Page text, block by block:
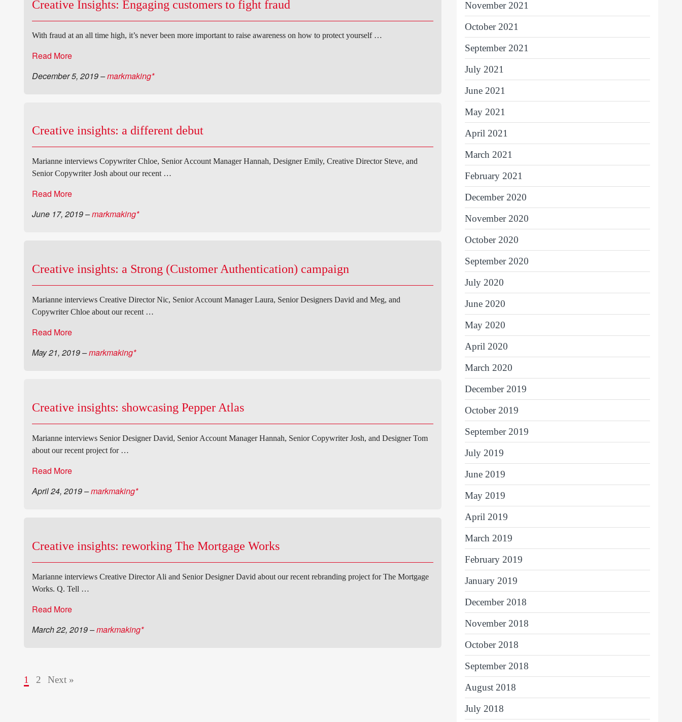
Creative Insights: Engaging customers to fight fraud
With fraud at an all time high, it’s never been more important to raise awareness on how to protect yourself …
Read More
December 5, 2019–markmaking*
Creative insights: a different debut
Marianne interviews Copywriter Chloe, Senior Account Manager Hannah, Designer Emily, Creative Director Steve, and
Senior Copywriter Josh about our recent …
Read More
June 17, 2019–markmaking*
Creative insights: a Strong (Customer Authentication) campaign
Marianne interviews Creative Director Nic, Senior Account Manager Laura, Senior Designers David and Meg, and
Copywriter Chloe about our recent …
Read More
May 21, 2019–markmaking*
Creative insights: showcasing Pepper Atlas
Marianne interviews Senior Designer David, Senior Account Manager Hannah, Senior Copywriter Josh, and Designer Tom
about our recent project for …
Read More
April 24, 2019–markmaking*
Creative insights: reworking The Mortgage Works
Marianne interviews Creative Director Ali and Senior Designer David about our recent rebranding project for The Mortgage
Works. Q. Tell …
Read More
March 22, 2019–markmaking*
1 2 Next »
November 2021
October 2021
September 2021
July 2021
June 2021
May 2021
April 2021
March 2021
February 2021
December 2020
November 2020
October 2020
September 2020
July 2020
June 2020
May 2020
April 2020
March 2020
December 2019
October 2019
September 2019
July 2019
June 2019
May 2019
April 2019
March 2019
February 2019
January 2019
December 2018
November 2018
October 2018
September 2018
August 2018
July 2018